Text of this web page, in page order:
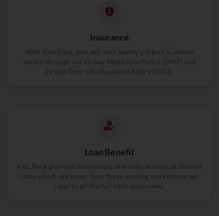
Insurance
With Axis Bank, you and your family’s future is always
secure through our Group Mediclaim Policy (GMP) and
Group Term Life Insurance Policy (GTLI).
Loan Benefit
Axis Bank provides home loans and vehicle loans at interest
rates which are lower than the prevailing market interest
rates to all the full-time employees.